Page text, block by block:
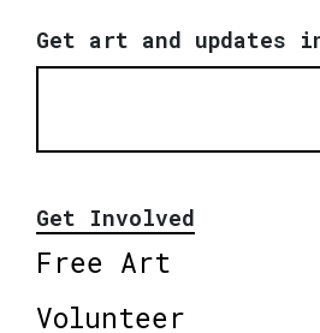
Get art and updates
Get Involved
Free Art
Volunteer